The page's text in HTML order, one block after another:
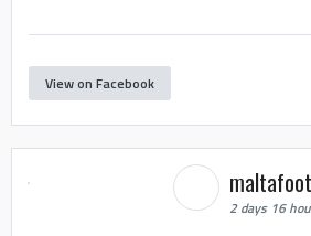
View on Facebook
2 days 16